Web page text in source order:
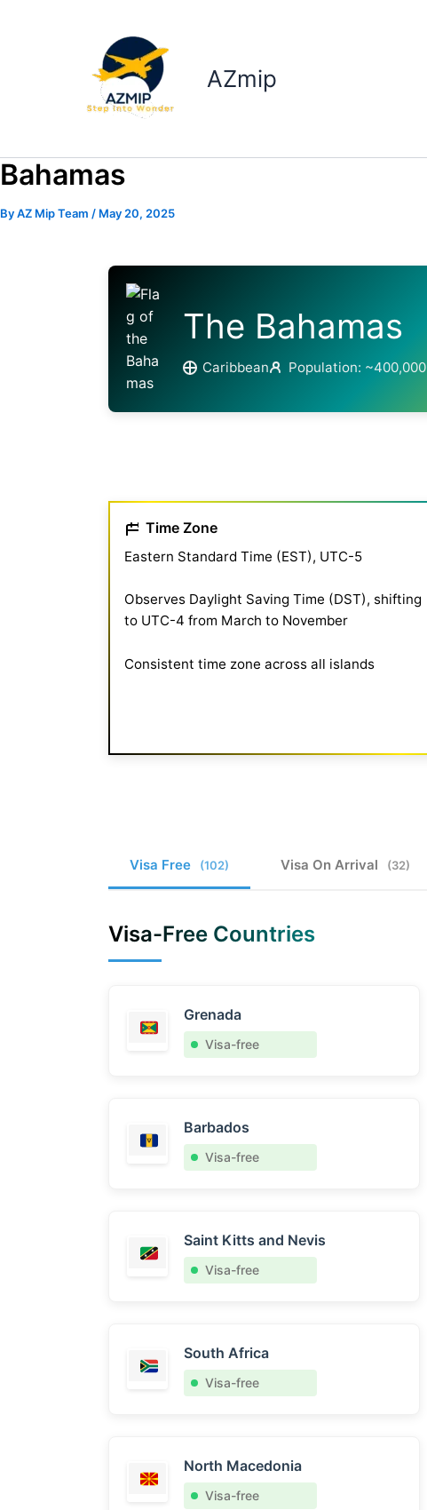
AZmip
Bahamas
ByAZ Mip Team / May 20, 2025
The Bahamas
Caribbean Population: ~400,000
Time Zone
Eastern Standard Time (EST), UTC-5
Observes Daylight Saving Time (DST), shifting
to UTC-4 from March to November
Consistent time zone across all islands
Visa Free (102) Visa On Arrival (32)
Visa-Free Countries
Grenada
Visa-free
Barbados
Visa-free
Saint Kitts and Nevis
Visa-free
South Africa
Visa-free
North Macedonia
Visa-free